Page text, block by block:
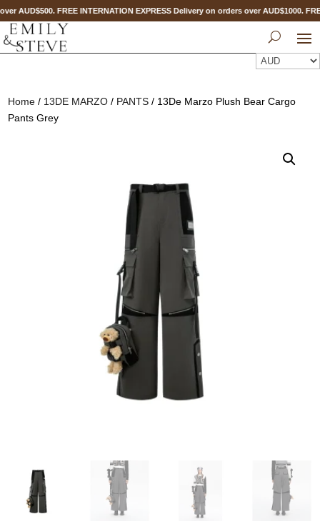
AUD$500. FREE INTERNATION EXPRESS Delivery on orders over AUD$1000.
Home / 13DE MARZO / PANTS / 13De Marzo Plush Bear Cargo
Pants Grey